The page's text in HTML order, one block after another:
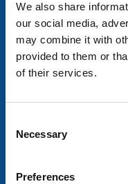
We also share
our social media,
may combine it with
provided to them or
of their services.
Selection
Necessary
Preferences